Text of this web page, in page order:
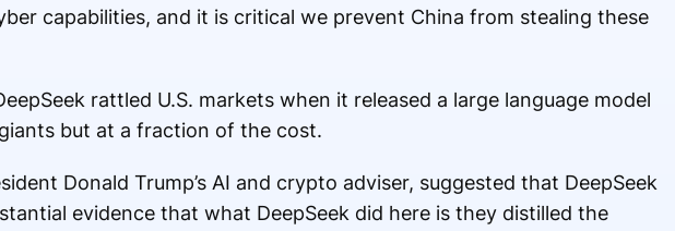
capabilities, and it is critical we prevent China from stealing these
rattled U.S. markets when it released a large language model
but at a fraction of the cost.
Donald Trump’s AI and crypto adviser, suggested that DeepSeek
evidence that what DeepSeek did here is they distilled the